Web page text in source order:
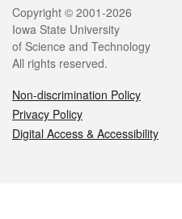
Legal
Copyright © 2001-2026
Iowa State University
of Science and Technology
All rights reserved.
Non-discrimination Policy
Privacy Policy
Digital Access & Accessibility